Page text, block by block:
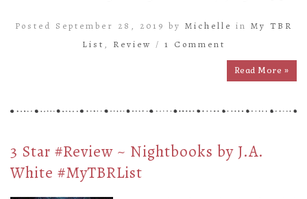
Posted September 28, 2019 by Michelle in My TBR
List , Review / 1 Comment
Read More »
3 Star #Review ~ Nightbooks by J.A.
White #MyTBRList